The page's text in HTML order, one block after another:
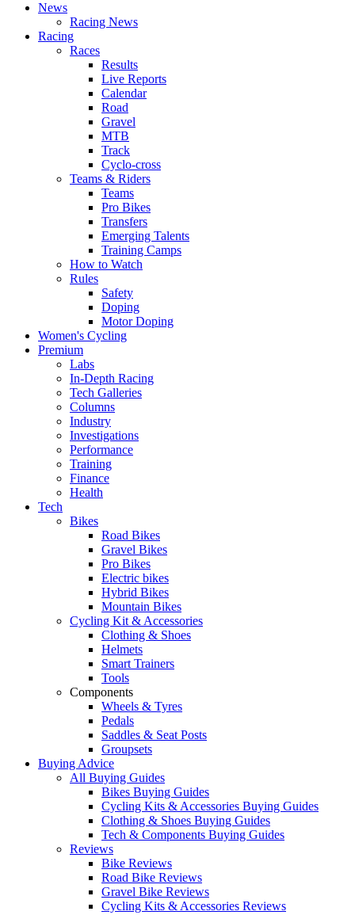
News
Racing News
Racing
Races
Results
Live Reports
Calendar
Road
Gravel
MTB
Track
Cyclo-cross
Teams & Riders
Teams
Pro Bikes
Transfers
Emerging Talents
Training Camps
How to Watch
Rules
Safety
Doping
Motor Doping
Women's Cycling
Premium
Labs
In-Depth Racing
Tech Galleries
Columns
Industry
Investigations
Performance
Training
Finance
Health
Tech
Bikes
Road Bikes
Gravel Bikes
Pro Bikes
Electric bikes
Hybrid Bikes
Mountain Bikes
Cycling Kit & Accessories
Clothing & Shoes
Helmets
Smart Trainers
Tools
Components
Wheels & Tyres
Pedals
Saddles & Seat Posts
Groupsets
Buying Advice
All Buying Guides
Bikes Buying Guides
Cycling Kits & Accessories Buying Guides
Clothing & Shoes Buying Guides
Tech & Components Buying Guides
Reviews
Bike Reviews
Road Bike Reviews
Gravel Bike Reviews
Cycling Kits & Accessories Reviews